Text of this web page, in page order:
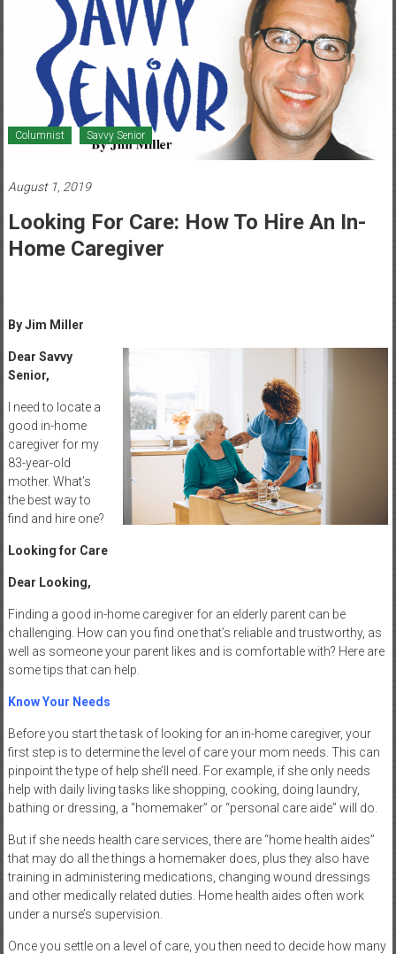
Healthcare
Newspaper
Mohawk
Valley’s
Healthcare
Newspaper
Columnist Savvy Senior
August 1, 2019
Looking For Care: How To Hire An In-
Home Caregiver
By Jim Miller
Dear Savvy
Senior,
I need to locate a
good in-home
caregiver for my
83-year-old
mother. What’s
the best way to
find and hire one?
Looking for Care
Dear Looking,
Finding a good in-home caregiver for an elderly parent can be
challenging. How can you find one that’s reliable and trustworthy, as
well as someone your parent likes and is comfortable with? Here are
some tips that can help.
Know Your Needs
Before you start the task of looking for an in-home caregiver, your
first step is to determine the level of care your mom needs. This can
pinpoint the type of help she’ll need. For example, if she only needs
help with daily living tasks like shopping, cooking, doing laundry,
bathing or dressing, a “homemaker” or “personal care aide” will do.
But if she needs health care services, there are “home health aides”
that may do all the things a homemaker does, plus they also have
training in administering medications, changing wound dressings
and other medically related duties. Home health aides often work
under a nurse’s supervision.
Once you settle on a level of care, you then need to decide how many